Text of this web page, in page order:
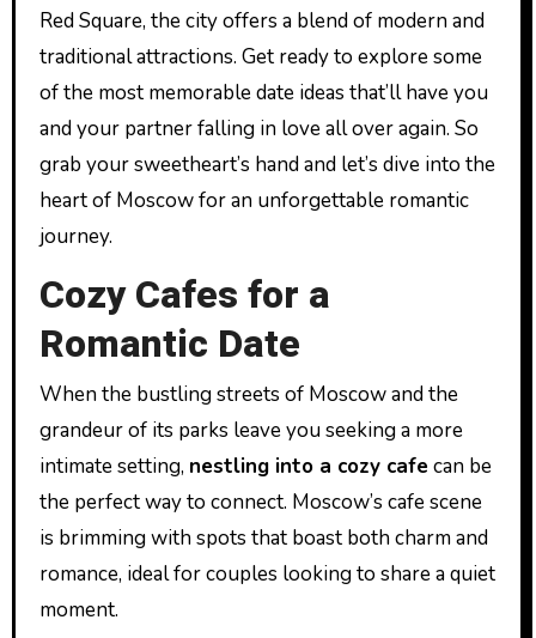
Red Square, the city offers a blend of modern and
traditional attractions. Get ready to explore some
of the most memorable date ideas that’ll have you
and your partner falling in love all over again. So
grab your sweetheart’s hand and let’s dive into the
heart of Moscow for an unforgettable romantic
journey.
Cozy Cafes for a
Romantic Date
When the bustling streets of Moscow and the
grandeur of its parks leave you seeking a more
intimate setting, nestling into a cozy cafe can be
the perfect way to connect. Moscow’s cafe scene
is brimming with spots that boast both charm and
romance, ideal for couples looking to share a quiet
moment.